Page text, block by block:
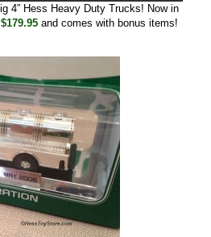
4” Hess Heavy Duty Trucks! Now in
$179.95 and comes with bonus items!